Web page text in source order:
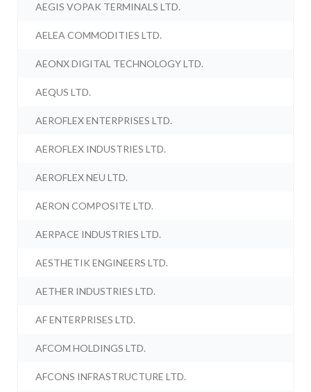
AEGIS VOPAK TERMINALS LTD.
AELEA COMMODITIES LTD.
AEONX DIGITAL TECHNOLOGY LTD.
AEQUS LTD.
AEROFLEX ENTERPRISES LTD.
AEROFLEX INDUSTRIES LTD.
AEROFLEX NEU LTD.
AERON COMPOSITE LTD.
AERPACE INDUSTRIES LTD.
AESTHETIK ENGINEERS LTD.
AETHER INDUSTRIES LTD.
AF ENTERPRISES LTD.
AFCOM HOLDINGS LTD.
AFCONS INFRASTRUCTURE LTD.